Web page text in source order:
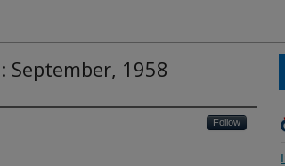
September, 1958
Follow